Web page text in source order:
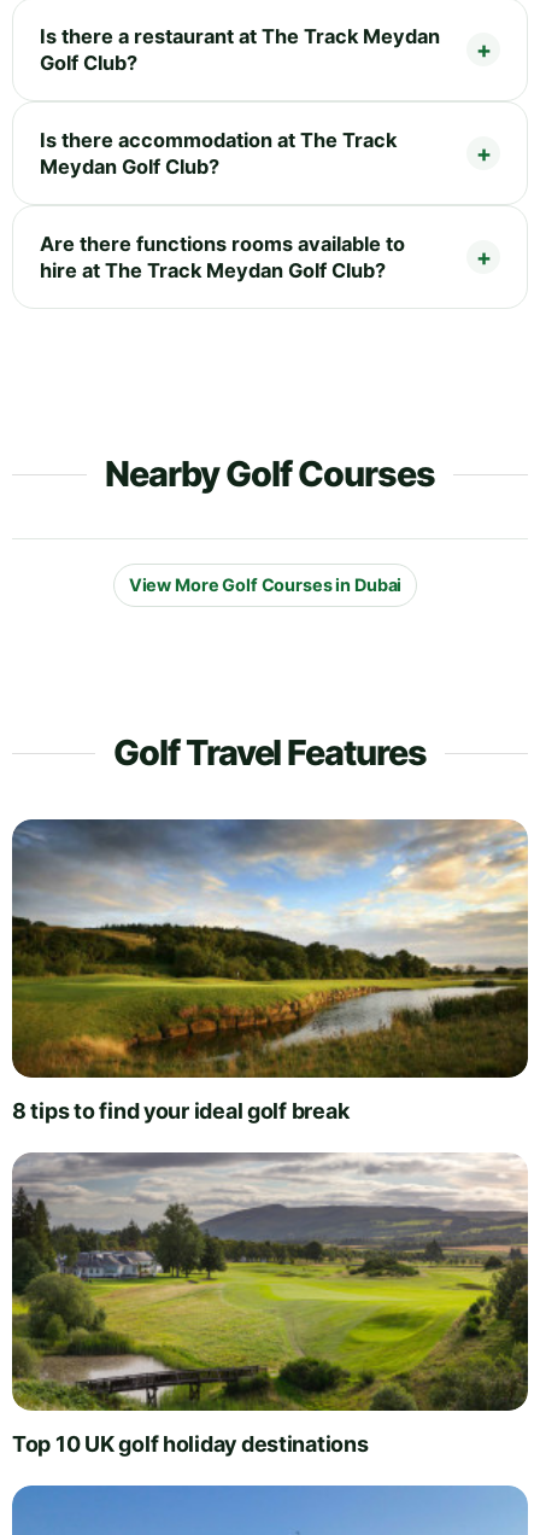
Is there a restaurant at The Track Meydan
Golf Club?
Is there accommodation at The Track
Meydan Golf Club?
Are there functions rooms available to
hire at The Track Meydan Golf Club?
Nearby Golf Courses
View More Golf Courses in Dubai
Golf Travel Features
8 tips to find your ideal golf break
Top 10 UK golf holiday destinations